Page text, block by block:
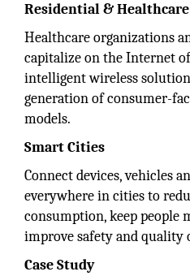
Residential & Healthcare
Healthcare organizations
capitalize on the Internet
intelligent wireless
generation of consumer-
models.
Smart Cities
Connect devices, vehicles
everywhere in cities to
consumption, keep people
improve safety and quality
Case Study